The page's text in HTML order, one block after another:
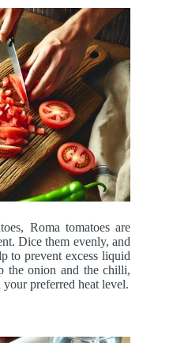
Roma tomatoes are
Dice them evenly, and
to prevent excess liquid
the onion and the chilli,
preferred heat level.